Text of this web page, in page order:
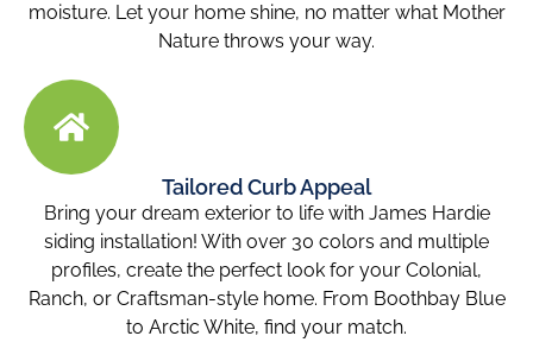
moisture. Let your home shine, no matter what Mother
Nature throws your way.
Tailored Curb Appeal
Bring your dream exterior to life with James Hardie
siding installation! With over 30 colors and multiple
profiles, create the perfect look for your Colonial,
Ranch, or Craftsman-style home. From Boothbay Blue
to Arctic White, find your match.